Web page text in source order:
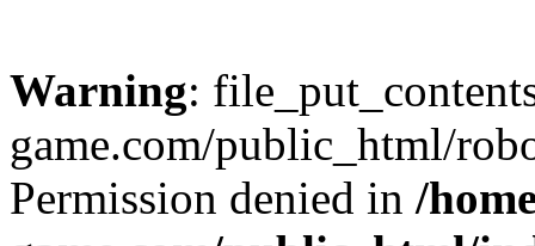
Warning:
game.com/public_html/
Permission denied in /